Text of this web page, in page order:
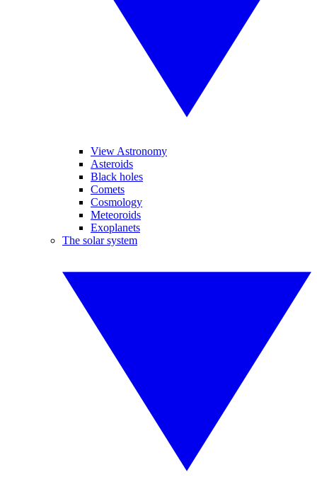
View Astronomy
Asteroids
Black holes
Comets
Cosmology
Meteoroids
Exoplanets
The solar system